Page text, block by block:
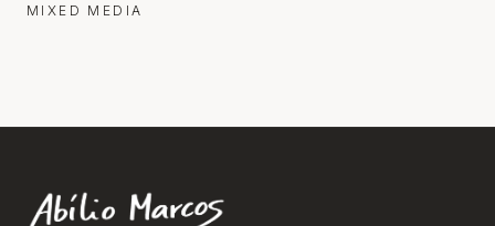
MIXED MEDIA